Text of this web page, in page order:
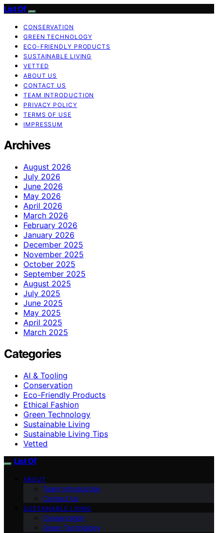
List Of
CONSERVATION
GREEN TECHNOLOGY
ECO-FRIENDLY PRODUCTS
SUSTAINABLE LIVING
VETTED
ABOUT US
CONTACT US
TEAM INTRODUCTION
PRIVACY POLICY
TERMS OF USE
IMPRESSUM
Archives
August 2026
July 2026
June 2026
May 2026
April 2026
March 2026
February 2026
January 2026
December 2025
November 2025
October 2025
September 2025
August 2025
July 2025
June 2025
May 2025
April 2025
March 2025
Categories
AI & Tooling
Conservation
Eco-Friendly Products
Ethical Fashion
Green Technology
Sustainable Living
Sustainable Living Tips
Vetted
List Of
ABOUT
Team Introduction
Contact Us
SUSTAINABLE LIVING
Conservation
Green Technology